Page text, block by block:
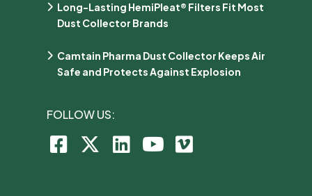
Long-Lasting HemiPleat® Filters Fit Most
Dust Collector Brands
Camtain Pharma Dust Collector Keeps Air
Safe and Protects Against Explosion
FOLLOW US: